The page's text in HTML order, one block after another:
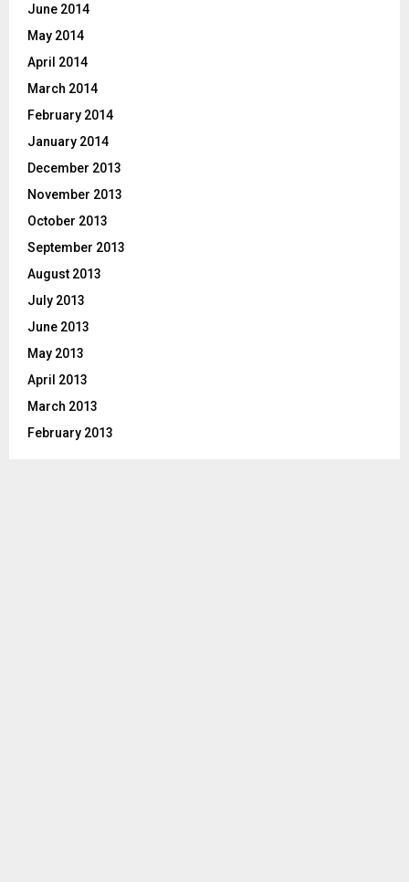
June 2014
May 2014
April 2014
March 2014
February 2014
January 2014
December 2013
November 2013
October 2013
September 2013
August 2013
July 2013
June 2013
May 2013
April 2013
March 2013
February 2013